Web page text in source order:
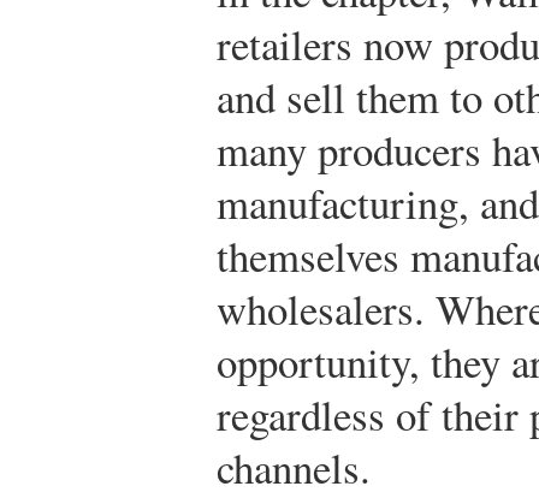
retailers now
and sell them to
many producers
manufacturing,
themselves
wholesalers.
opportunity, they
regardless of
channels.